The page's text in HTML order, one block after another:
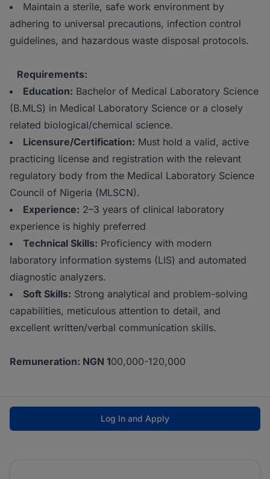
Maintain a sterile, safe work environment by
adhering to universal precautions, infection control
guidelines, and hazardous waste disposal protocols.
Requirements:
Education: Bachelor of Medical Laboratory Science
(B.MLS) in Medical Laboratory Science or a closely
related biological/chemical science.
Licensure/Certification: Must hold a valid, active
practicing license and registration with the relevant
regulatory body from the Medical Laboratory Science
Council of Nigeria (MLSCN).
Experience: 2–3 years of clinical laboratory
experience is highly preferred
Technical Skills: Proficiency with modern
laboratory information systems (LIS) and automated
diagnostic analyzers.
Soft Skills: Strong analytical and problem-solving
capabilities, meticulous attention to detail, and
excellent written/verbal communication skills.
Remuneration: NGN 100,000-120,000
Log In and Apply